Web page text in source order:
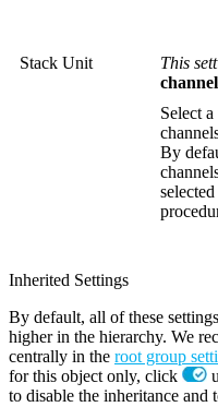
Stack Unit This
Select
By
Inherited Settings
By default, all of these
higher in the hierarchy. We
centrally in the root group
for this object only, click
to disable the inheritance and